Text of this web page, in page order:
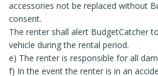
accessories not be replaced without
consent.
The renter shall alert BudgetCatcher
vehicle during the rental period.
e) The renter is responsible for all
f) In the event the renter is in an